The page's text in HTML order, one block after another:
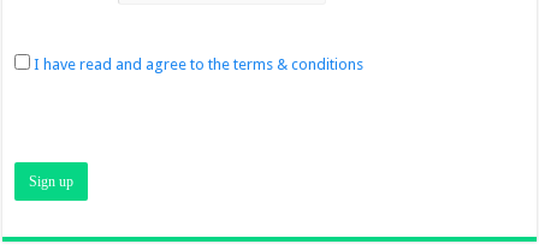
I have read and agree to the terms & conditions